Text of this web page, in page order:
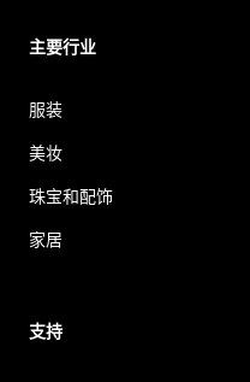
主要行业
服装
美妆
珠宝和配饰
家居
支持